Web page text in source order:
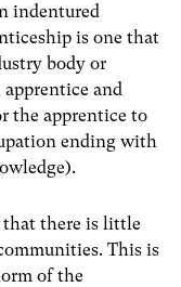
indentured
is one that
body or
and
the apprentice to
ending with
that there is little
This is
of the